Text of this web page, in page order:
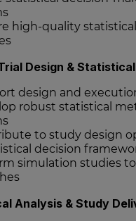
high-quality
Design &
design and
robust statistical
to study design
decision
simulation studies
Analysis & Study